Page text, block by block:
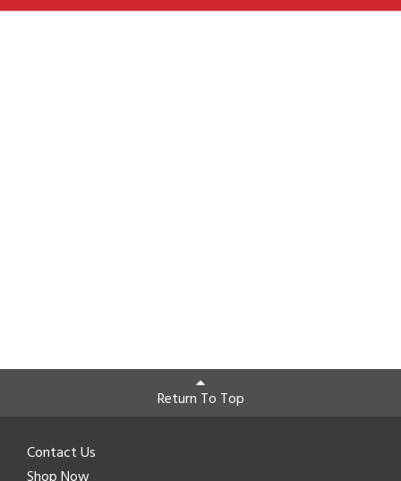
Return To Top
Contact Us